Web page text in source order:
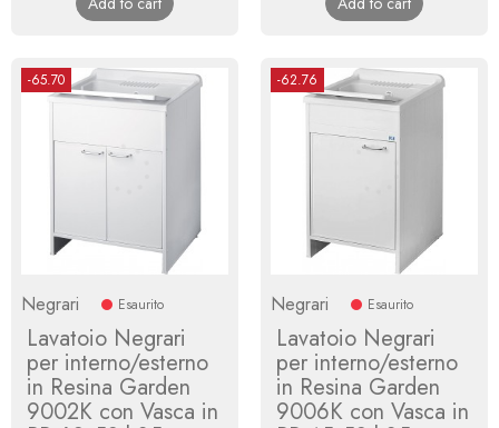
-65.70
Negrari Esaurito
Lavatoio Negrari
per interno/esterno
in Resina Garden
9002K con Vasca in
-62.76
Negrari Esaurito
Lavatoio Negrari
per interno/esterno
in Resina Garden
9006K con Vasca in